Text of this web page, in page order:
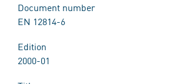
Document number
EN 12814-6
Edition
2000-01